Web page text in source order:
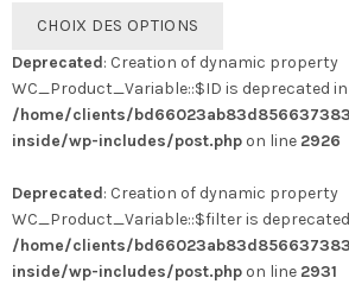
CHOIX DES OPTIONS
a
plusieurs
variations.
Les
peuvent
être
choisies
sur
Deprecated: Creation of dynamic property
WC_Product_Variable::$ID is deprecated in
/home/clients/
inside/wp-includes/post.php on line 2926
Deprecated: Creation of dynamic property
WC_Product_Variable::$filter is
/home/clients/
inside/wp-includes/post.php on line 2931